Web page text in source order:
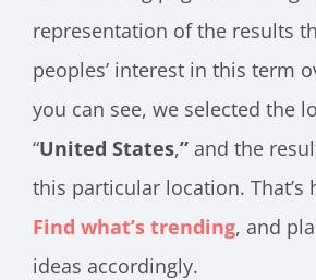
representation of the results
peoples’ interest in this term
you can see, we selected the
“United States,” and the
this particular location. That’s
Find what’s trending, and
ideas accordingly.